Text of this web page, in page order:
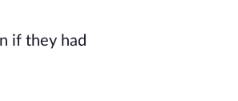
if they had